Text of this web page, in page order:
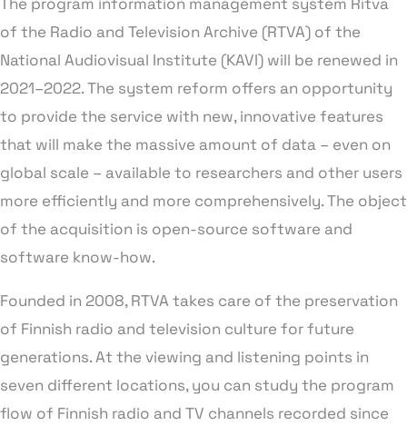
The program information management system Ritva
of the Radio and Television Archive (RTVA) of the
National Audiovisual Institute (KAVI) will be renewed in
2021–2022. The system reform offers an opportunity
to provide the service with new, innovative features
that will make the massive amount of data – even on
global scale – available to researchers and other users
more efficiently and more comprehensively. The object
of the acquisition is open-source software and
software know-how.
Founded in 2008, RTVA takes care of the preservation
of Finnish radio and television culture for future
generations. At the viewing and listening points in
seven different locations, you can study the program
flow of Finnish radio and TV channels recorded since